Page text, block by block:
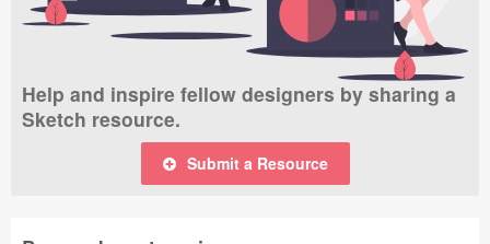
Help and inspire fellow designers by sharing a
Sketch resource.
Submit a Resource